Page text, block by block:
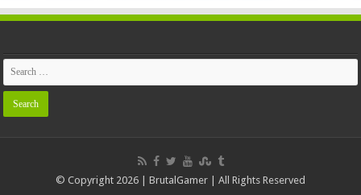
© Copyright 2026 | BrutalGamer | All Rights Reserved